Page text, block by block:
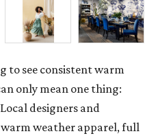
to see consistent warm
only mean one thing:
designers and
weather apparel, full